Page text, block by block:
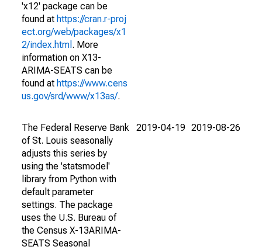
'x12' package can be
found at https://cran.r-proj
ect.org/web/packages/x1
2/index.html . More
information on X13-
ARIMA-SEATS can be
found at https://www.cens
us.gov/srd/www/x13as/.
The Federal Reserve Bank
of St. Louis seasonally
adjusts this series by
using the 'statsmodel'
library from Python with
default parameter
settings. The package
uses the U.S. Bureau of
the Census X-13ARIMA-
SEATS Seasonal
2019-04-19 2019-08-26